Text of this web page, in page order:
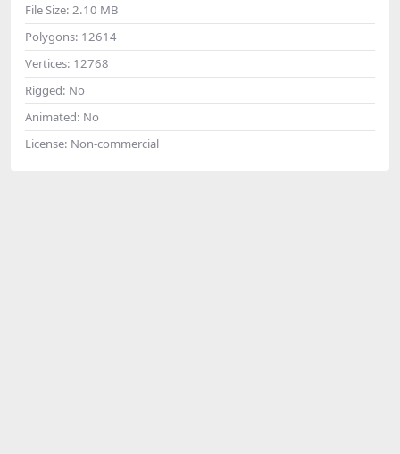
File Size: 2.10 MB
Polygons: 12614
Vertices: 12768
Rigged: No
Animated: No
License: Non-commercial